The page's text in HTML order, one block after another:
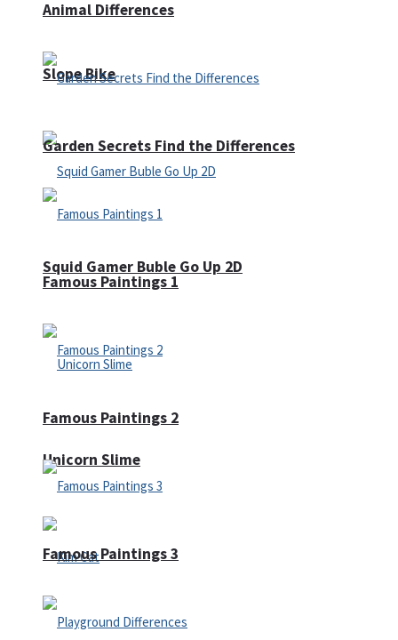
Slope Bike
Squid Gamer Buble Go Up 2D
Unicorn Slime
Animal Differences
Garden Secrets Find the Differences
Famous Paintings 1
Famous Paintings 2
Famous Paintings 3